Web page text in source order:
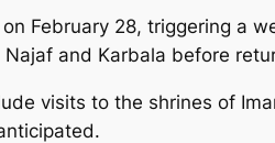
February 28, triggering a
and Karbala before
visits to the shrines of